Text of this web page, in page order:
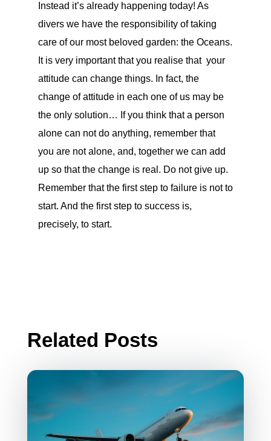
Instead it’s already happening today! As
divers we have the responsibility of taking
care of our most beloved garden: the Oceans.
It is very important that you realise that your
attitude can change things. In fact, the
change of attitude in each one of us may be
the only solution… If you think that a person
alone can not do anything, remember that
you are not alone, and, together we can add
up so that the change is real. Do not give up.
Remember that the first step to failure is not to
start. And the first step to success is,
precisely, to start.
Related Posts